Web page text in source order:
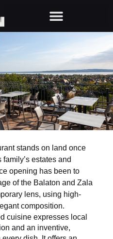
stands on land once
estates and
opening has been to
of the Balaton and Zala
lens, using high-
composition.
cuisine expresses local
and an inventive,